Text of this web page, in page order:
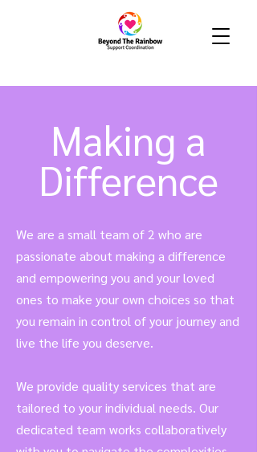
Making a
Difference
We are a small team of 2 who are
passionate about making a difference
and empowering you and your loved
ones to make your own choices so that
you remain in control of your journey and
live the life you deserve.
We provide quality services that are
tailored to your individual needs. Our
dedicated team works collaboratively